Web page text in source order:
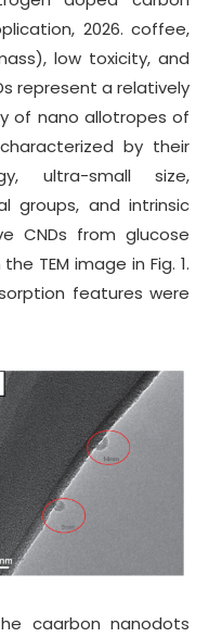
2026. coffee,
low toxicity, and
represent a relatively
of nano allotropes of
by their
ultra-small size,
groups, and intrinsic
CNDs from glucose
TEM image in Fig. 1.
features were
caarbon nanodots